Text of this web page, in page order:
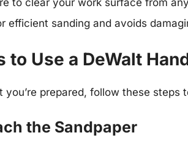
to clear your work surface from
efficient sanding and avoids
to Use a DeWalt
you’re prepared, follow these
the Sandpaper